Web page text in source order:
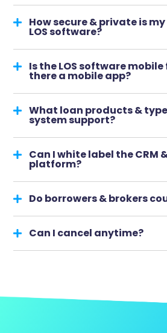
How secure & private is
LOS software?
Is the LOS software
there a mobile app?
What loan products &
system support?
Can I white label the CRM
platform?
Do borrowers & brokers
Can I cancel anytime?